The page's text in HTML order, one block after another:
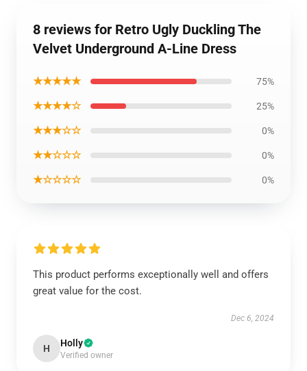
8 reviews for Retro Ugly Duckling The
Velvet Underground A-Line Dress
★★★★★ 75%
★★★★☆ 25%
★★★☆☆ 0%
★★☆☆☆ 0%
★☆☆☆☆ 0%
This product performs exceptionally well and offers
great value for the cost.
Dec 6, 2024
H Holly
Verified owner